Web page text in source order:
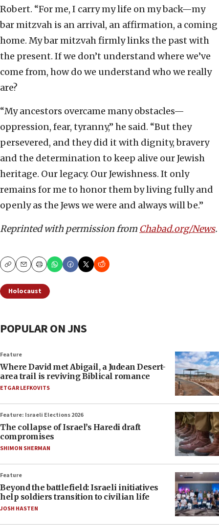
Robert. “For me, I carry my life on my back—my
bar mitzvah is an arrival, an affirmation, a coming
home. My bar mitzvah firmly links the past with
the present. If we don’t understand where we’ve
come from, how do we understand who we really
are?
“My ancestors overcame many obstacles—
oppression, fear, tyranny,” he said. “But they
persevered, and they did it with dignity, bravery
and the determination to keep alive our Jewish
heritage. Our legacy. Our Jewishness. It only
remains for me to honor them by living fully and
openly as the Jews we were and always will be.”
Reprinted with permission from Chabad.org/News.
CopyEmailPrint
Holocaust
POPULAR ON JNS
Feature
Where David met Abigail, a Judean Desert-
area trail is reviving Biblical romance
ETGAR LEFKOVITS
Feature: Israeli Elections 2026
The collapse of Israel’s Haredi draft
compromises
SHIMON SHERMAN
Feature
Beyond the battlefield: Israeli initiatives
help soldiers transition to civilian life
JOSH HASTEN